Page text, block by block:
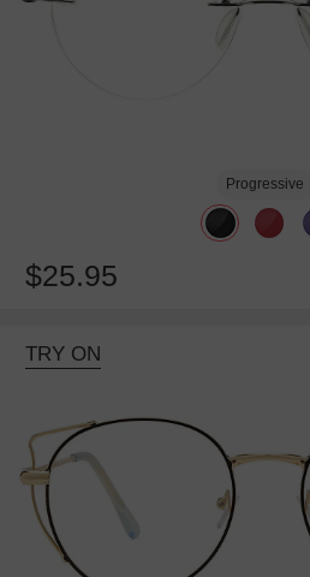
Progressive
$25.95
TRY ON